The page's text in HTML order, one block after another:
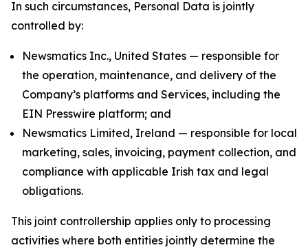
In such circumstances, Personal Data is jointly
controlled by:
Newsmatics Inc., United States — responsible for
the operation, maintenance, and delivery of the
Company’s platforms and Services, including the
EIN Presswire platform; and
Newsmatics Limited, Ireland — responsible for local
marketing, sales, invoicing, payment collection, and
compliance with applicable Irish tax and legal
obligations.
This joint controllership applies only to processing
activities where both entities jointly determine the